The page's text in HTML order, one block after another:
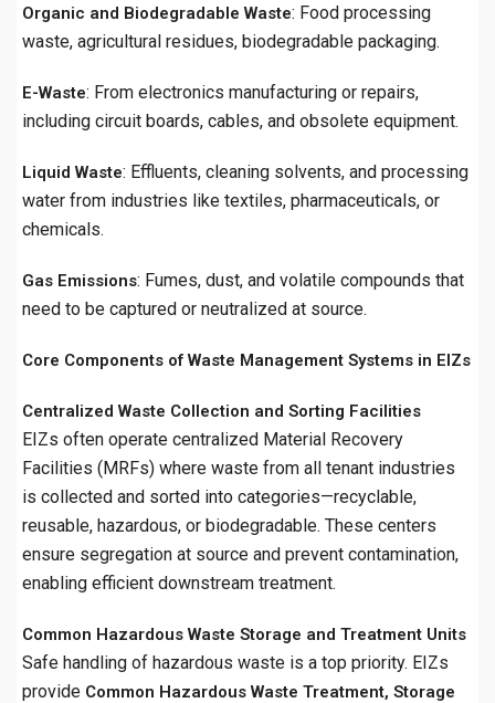
Organic and Biodegradable Waste: Food processing
waste, agricultural residues, biodegradable packaging.
E-Waste: From electronics manufacturing or repairs,
including circuit boards, cables, and obsolete equipment.
Liquid Waste: Effluents, cleaning solvents, and processing
water from industries like textiles, pharmaceuticals, or
chemicals.
Gas Emissions: Fumes, dust, and volatile compounds that
need to be captured or neutralized at source.
Core Components of Waste Management Systems in EIZs
Centralized Waste Collection and Sorting Facilities
EIZs often operate centralized Material Recovery
Facilities (MRFs) where waste from all tenant industries
is collected and sorted into categories—recyclable,
reusable, hazardous, or biodegradable. These centers
ensure segregation at source and prevent contamination,
enabling efficient downstream treatment.
Common Hazardous Waste Storage and Treatment Units
Safe handling of hazardous waste is a top priority. EIZs
provide Common Hazardous Waste Treatment, Storage